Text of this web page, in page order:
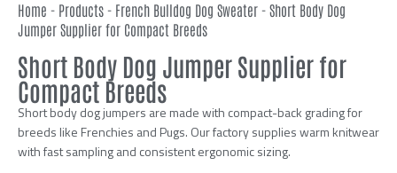
Home - Products - French Bulldog Dog Sweater - Short Body Dog
Jumper Supplier for Compact Breeds
Short Body Dog Jumper Supplier for
Compact Breeds
Short body dog jumpers are made with compact-back grading for
breeds like Frenchies and Pugs. Our factory supplies warm knitwear
with fast sampling and consistent ergonomic sizing.